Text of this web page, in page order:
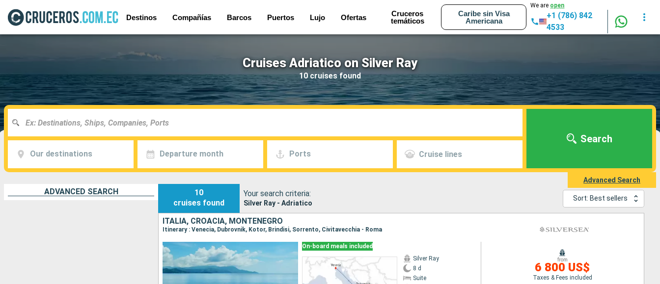
Destinos Compañías Barcos Puertos Lujo Ofertas
Cruceros
temáticos
Caribe sin Visa
Americana
We are open
+1 (786) 842
4533
Cruises Adriatico on Silver Ray
10 cruises found
Our destinations Departure month Ports Cruise lines
Search
Advanced Search
ADVANCED SEARCH
10
cruises found
Your search criteria:
Silver Ray - Adriatico
Sort: Best sellers
ITALIA, CROACIA, MONTENEGRO
Itinerary : Venecia, Dubrovnik, Kotor, Brindisi, Sorrento, Civitavecchia - Roma
On-board meals included
Silver Ray
8 d
Suite
from
6 800 US$
Taxes & Fees included